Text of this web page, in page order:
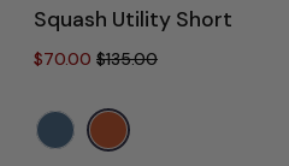
Squash Utility Short
Regular price
$70.00 Sale price
$135.00
Color: Orange